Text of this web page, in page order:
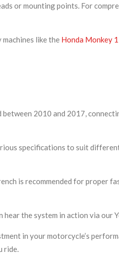
or mounting points. For
like the Honda Monkey
2010 and 2017,
specifications to suit
is recommended for proper
the system in action via our
in your motorcycle’s
ride.